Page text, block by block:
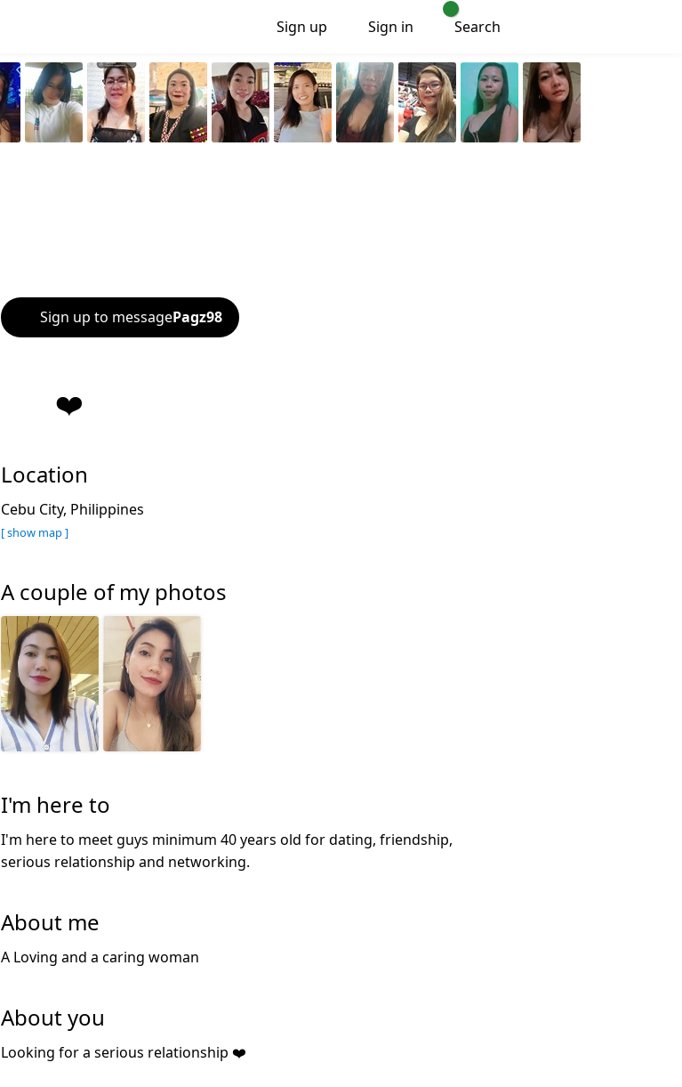
Sign up Sign in Search
Sign up to messagePagz98
❤️
Location
Cebu City, Philippines
[ show map ]
A couple of my photos
I'm here to
I'm here to meet guys minimum 40 years old for dating, friendship,
serious relationship and networking.
About me
A Loving and a caring woman
About you
Looking for a serious relationship ❤️